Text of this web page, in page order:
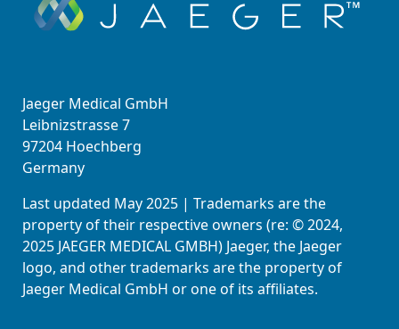
Jaeger Medical GmbH
Leibnizstrasse 7
97204 Hoechberg
Germany
Last updated May 2025 | Trademarks are the
property of their respective owners (re: © 2024,
2025 JAEGER MEDICAL GMBH) Jaeger, the Jaeger
logo, and other trademarks are the property of
Jaeger Medical GmbH or one of its affiliates.